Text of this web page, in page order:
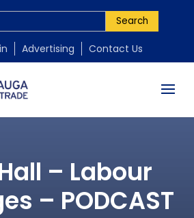
Search
Advertising Contact Us
– Labour
– PODCAST